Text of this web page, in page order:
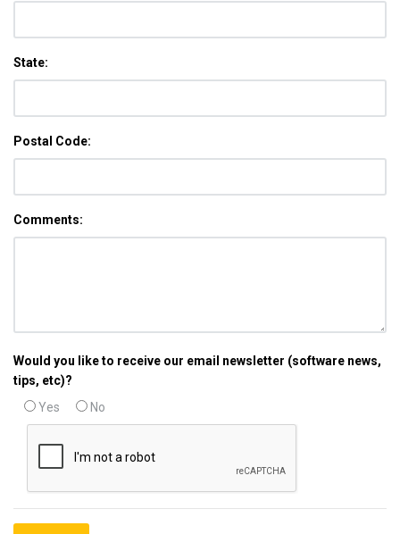
State:
Postal Code:
Comments:
Would you like to receive our email newsletter (software news,
tips, etc)?
Yes
No